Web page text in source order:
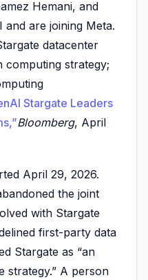
Hemani, and
are joining Meta.
datacenter
strategy;
Stargate Leaders
Bloomberg, April
April 29, 2026.
the joint
with Stargate
first-party data
Stargate as “an
strategy.” A person